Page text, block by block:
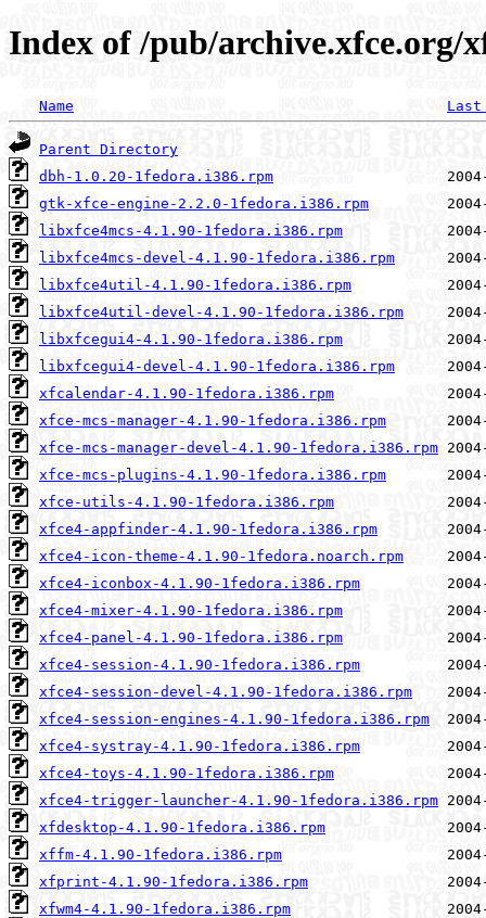
Index of /pub/archive.xfce.org/
Name
Parent Directory
dbh-1.0.20-1fedora.i386.rpm
gtk-xfce-engine-2.2.0-1fedora.i386.rpm
libxfce4mcs-4.1.90-1fedora.i386.rpm
libxfce4mcs-devel-4.1.90-1fedora.i386.rpm
libxfce4util-4.1.90-1fedora.i386.rpm
libxfce4util-devel-4.1.90-1fedora.i386.rpm
libxfcegui4-4.1.90-1fedora.i386.rpm
libxfcegui4-devel-4.1.90-1fedora.i386.rpm
xfcalendar-4.1.90-1fedora.i386.rpm
xfce-mcs-manager-4.1.90-1fedora.i386.rpm
xfce-mcs-manager-devel-4.1.90-1fedora.i386.rpm
xfce-mcs-plugins-4.1.90-1fedora.i386.rpm
xfce-utils-4.1.90-1fedora.i386.rpm
xfce4-appfinder-4.1.90-1fedora.i386.rpm
xfce4-icon-theme-4.1.90-1fedora.noarch.rpm
xfce4-iconbox-4.1.90-1fedora.i386.rpm
xfce4-mixer-4.1.90-1fedora.i386.rpm
xfce4-panel-4.1.90-1fedora.i386.rpm
xfce4-session-4.1.90-1fedora.i386.rpm
xfce4-session-devel-4.1.90-1fedora.i386.rpm
xfce4-session-engines-4.1.90-1fedora.i386.rpm
xfce4-systray-4.1.90-1fedora.i386.rpm
xfce4-toys-4.1.90-1fedora.i386.rpm
xfce4-trigger-launcher-4.1.90-1fedora.i386.rpm
xfdesktop-4.1.90-1fedora.i386.rpm
xffm-4.1.90-1fedora.i386.rpm
xfprint-4.1.90-1fedora.i386.rpm
xfwm4-4.1.90-1fedora.i386.rpm